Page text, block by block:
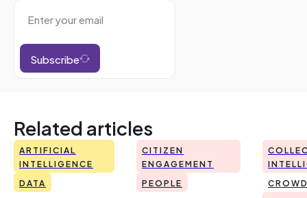
Subscribe
Related articles
ARTIFICIAL
INTELLIGENCE
DATA
CITIZEN
ENGAGEMENT
PEOPLE